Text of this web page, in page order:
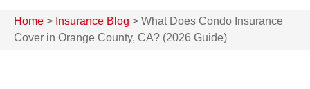
Home > Insurance Blog > What Does Condo Insurance
Cover in Orange County, CA? (2026 Guide)